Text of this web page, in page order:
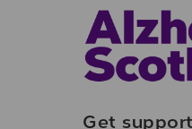
Skip to main
Get support